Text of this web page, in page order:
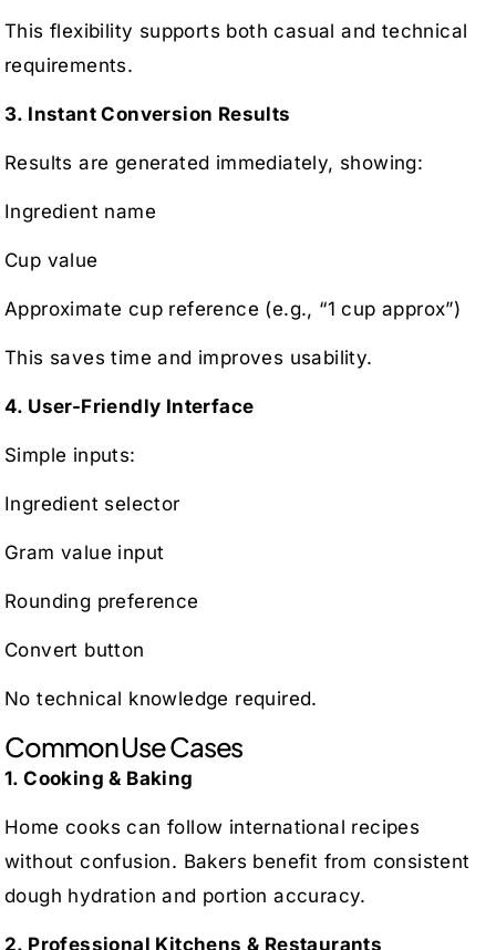
This flexibility supports both casual and technical
requirements.
3. Instant Conversion Results
Results are generated immediately, showing:
Ingredient name
Cup value
Approximate cup reference (e.g., “1 cup approx”)
This saves time and improves usability.
4. User-Friendly Interface
Simple inputs:
Ingredient selector
Gram value input
Rounding preference
Convert button
No technical knowledge required.
Common Use Cases
1. Cooking & Baking
Home cooks can follow international recipes
without confusion. Bakers benefit from consistent
dough hydration and portion accuracy.
2. Professional Kitchens & Restaurants